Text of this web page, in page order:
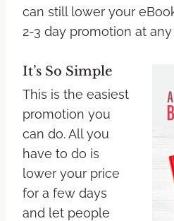
can still lower your
2-3 day promotion at
It’s So Simple
This is the easiest
promotion you
can do. All you
have to do is
lower your price
for a few days
and let people